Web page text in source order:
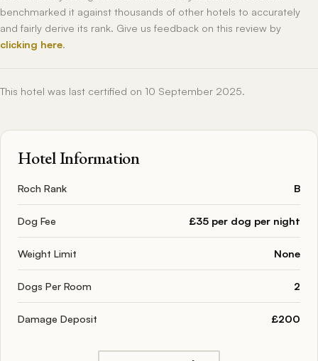
benchmarked it against thousands of other hotels to accurately
and fairly derive its rank. Give us feedback on this review by
clicking here.
This hotel was last certified on 10 September 2025.
Hotel Information
Roch Rank B
Dog Fee £35 per dog per night
Weight Limit None
Dogs Per Room 2
Damage Deposit £200